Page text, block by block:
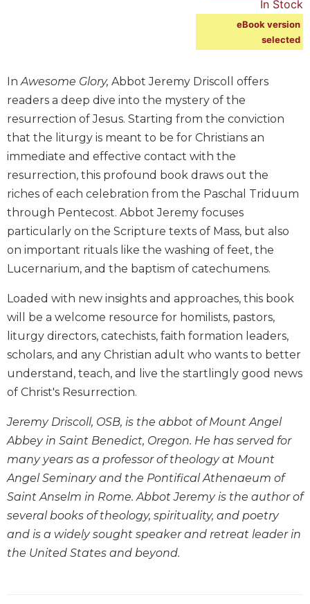
of
the
Church
Liturgy
and
Sacraments
Liturgy
in
History
Scripture
Biblical
Spirituality
Testament
Scholarship
New
Testament
Scholarship
Little
Scripture
Study
Saint
John's
Bible
Bible
Commentaries
Wisdom
In Stock
eBook version
selected
InAwesome Glory, Abbot Jeremy Driscoll offers
readers a deep dive into the mystery of the
resurrection of Jesus. Starting from the conviction
that the liturgy is meant to be for Christians an
immediate and effective contact with the
resurrection, this profound book draws out the
riches of each celebration from the Paschal Triduum
through Pentecost. Abbot Jeremy focuses
particularly on the Scripture texts of Mass, but also
on important rituals like the washing of feet, the
Lucernarium, and the baptism of catechumens.
Loaded with new insights and approaches, this book
will be a welcome resource for homilists, pastors,
liturgy directors, catechists, faith formation leaders,
scholars, and any Christian adult who wants to better
understand, teach, and live the startlingly good news
of Christ's Resurrection.
Jeremy Driscoll, OSB, is the abbot of Mount Angel
Abbey in Saint Benedict, Oregon. He has served for
many years as a professor of theology at Mount
Angel Seminary and the Pontifical Athenaeum of
Saint Anselm in Rome. Abbot Jeremy is the author of
several books of theology, spirituality, and poetry
and is a widely sought speaker and retreat leader in
the United States and beyond.